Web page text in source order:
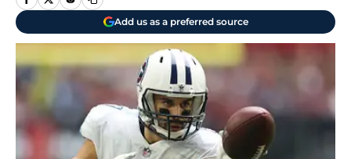
Add us as a preferred source